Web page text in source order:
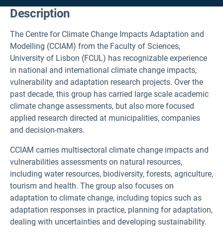
Description
The Centre for Climate Change Impacts Adaptation and
Modelling (CCIAM) from the Faculty of Sciences,
University of Lisbon (FCUL) has recognizable experience
in national and international climate change impacts,
vulnerability and adaptation research projects. Over the
past decade, this group has carried large scale academic
climate change assessments, but also more focused
applied research directed at municipalities, companies
and decision-makers.
CCIAM carries multisectoral climate change impacts and
vulnerabilities assessments on natural resources,
including water resources, biodiversity, forests, agriculture,
tourism and health. The group also focuses on
adaptation to climate change, including topics such as
adaptation responses in practice, planning for adaptation,
dealing with uncertainties and developing sustainability.